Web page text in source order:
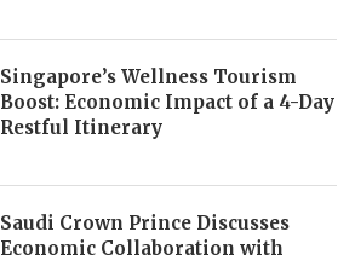
Singapore’s Wellness Tourism
Boost: Economic Impact of a 4-Day
Restful Itinerary
Saudi Crown Prince Discusses
Economic Collaboration with